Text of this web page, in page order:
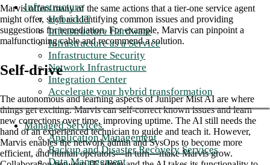
Infrastructure
Hybrid IT
Infrastructure Hardware
Infrastructure as a Service
Infrastructure Security
Network Infrastructure
Integration Center
Accelerate your hybrid transformation
Managed Services
Application Management
Backup and Disaster Recovery Services
Data Management
Marvis offers many of the same actions that a tier-one service agent
might offer, such as identifying common issues and providing
suggestions for remediation. For example, Marvis can pinpoint a
malfunctioning cable and recommend a solution.
Self-drive
The autonomous and learning aspects of Juniper Mist AI are where
things get exciting. Marvis can self-correct known issues and learn
new corrections over time, improving uptime. The AI still needs the
hand of an experienced technician to guide and teach it. However,
Marvis enables the network admin and SysOps to become more
efficient, and human operators—in turn—make Marvis grow.